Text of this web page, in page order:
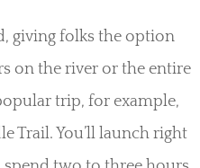
giving folks the option
on the river or the entire
trip, for example,
Trail. You’ll launch right